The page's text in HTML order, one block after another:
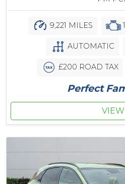
9,221 MILES
AUTOMATIC
£200 ROAD TAX
Perfect
VIEW